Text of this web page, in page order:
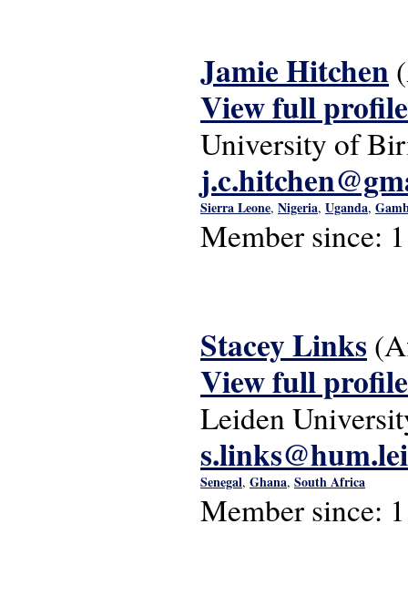
Jamie Hitchen
View full profile
University of
Sierra Leone, Nigeria, Uganda,
Member since:
Stacey Links
View full profile
Leiden
Senegal, Ghana, South Africa
Member since: